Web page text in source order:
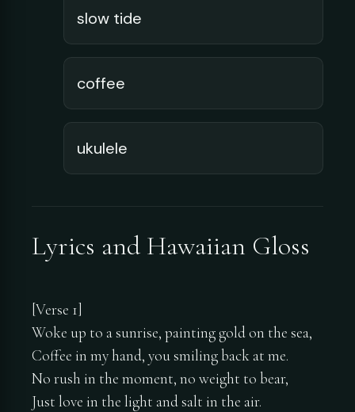
slow tide
coffee
ukulele
Lyrics and Hawaiian Gloss
[Verse 1]
Woke up to a sunrise, painting gold on the sea,
Coffee in my hand, you smiling back at me.
No rush in the moment, no weight to bear,
Just love in the light and salt in the air.